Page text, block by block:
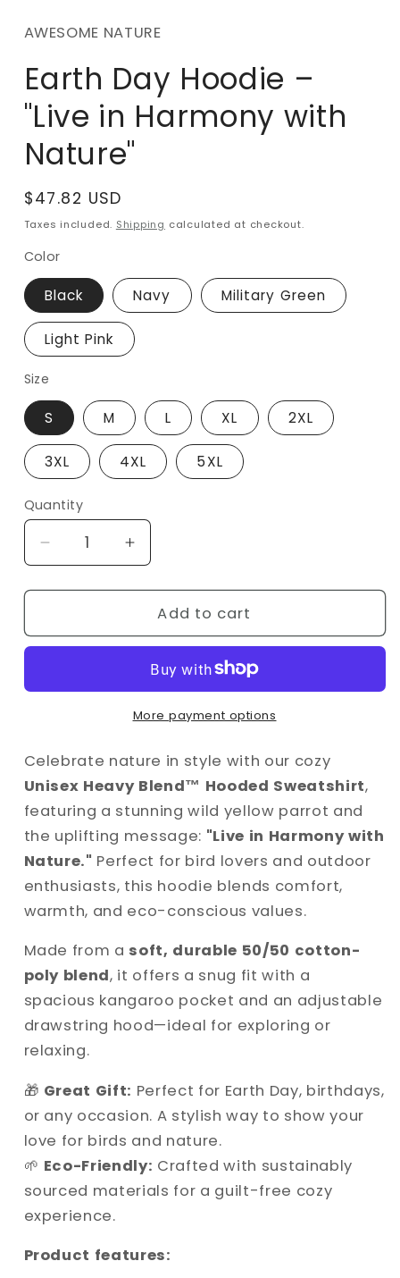
AWESOME NATURE
Earth Day Hoodie –
"Live in Harmony with
Nature"
Regular
price
$47.82 USD
Taxes included. Shipping calculated at checkout.
Color
Black Navy Military Green
Light Pink
Size
S M L XL 2XL
3XL 4XL 5XL
Quantity
Decrease
quantity
for
Day
&quot;Live
with
Nature&quot;
Increase
quantity
for
Earth
Day
&quot;Live
in
with
Nature&quot;
Add to cart
More payment options
Celebrate nature in style with our cozy
Unisex Heavy Blend™ Hooded Sweatshirt,
featuring a stunning wild yellow parrot and
the uplifting message: "Live in Harmony with
Nature." Perfect for bird lovers and outdoor
enthusiasts, this hoodie blends comfort,
warmth, and eco-conscious values.
Made from a soft, durable 50/50 cotton-
poly blend, it offers a snug fit with a
spacious kangaroo pocket and an adjustable
drawstring hood—ideal for exploring or
relaxing.
🎁 Great Gift: Perfect for Earth Day, birthdays,
or any occasion. A stylish way to show your
love for birds and nature.
🌱 Eco-Friendly: Crafted with sustainably
sourced materials for a guilt-free cozy
experience.
Product features: